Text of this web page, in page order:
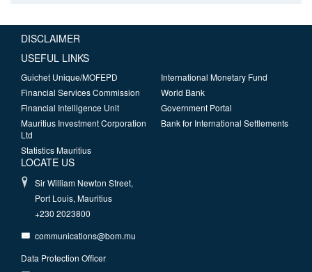
DISCLAIMER
USEFUL LINKS
Guichet Unique/MOFEPD
Financial Services Commission
Financial Intelligence Unit
Mauritius Investment Corporation
Ltd
Statistics Mauritius
International Monetary Fund
World Bank
Government Portal
Bank for International Settlements
LOCATE US
Sir William Newton Street,
Port Louis, Mauritius
+230 2023800
communications@bom.mu
Data Protection Officer